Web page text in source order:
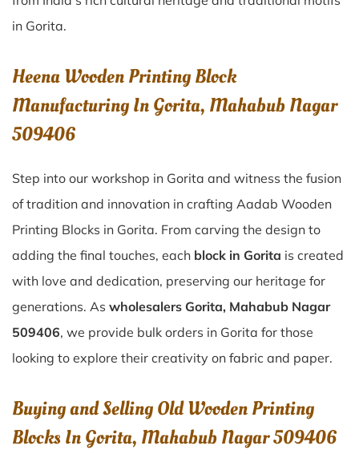
in Gorita.
Heena Wooden Printing Block
Manufacturing In Gorita, Mahabub Nagar
509406
Step into our workshop in Gorita and witness the fusion
of tradition and innovation in crafting Aadab Wooden
Printing Blocks in Gorita. From carving the design to
adding the final touches, each block in Gorita is created
with love and dedication, preserving our heritage for
generations. As wholesalers Gorita, Mahabub Nagar
509406, we provide bulk orders in Gorita for those
looking to explore their creativity on fabric and paper.
Buying and Selling Old Wooden Printing
Blocks In Gorita, Mahabub Nagar 509406